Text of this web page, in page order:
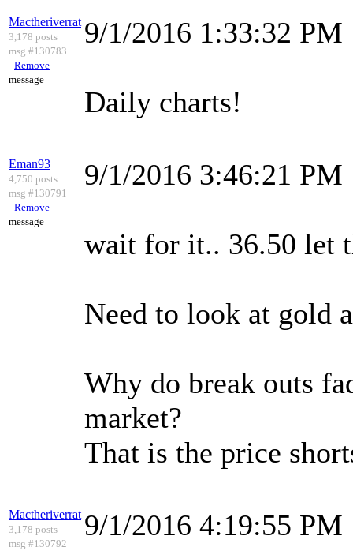
Mactheriverrat
3,178 posts
msg #130783
- Remove
message
9/1/2016 1:33:32 PM
Daily charts!
Eman93
4,750 posts
msg #130791
- Remove
message
9/1/2016 3:46:21 PM
wait for it.. 36.50 let
Need to look at gold
Why do break outs
market?
That is the price
Mactheriverrat
3,178 posts
msg #130792
9/1/2016 4:19:55 PM